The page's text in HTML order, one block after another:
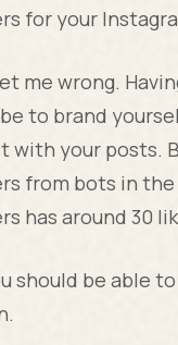
for your
me wrong.
to brand
with your posts.
from bots in
has around 30
should be able